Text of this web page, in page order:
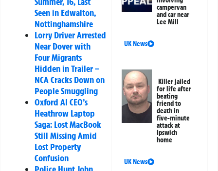
Seen in Edwalton,
Nottinghamshire
Lorry Driver Arrested
Near Dover with
Four Migrants
Hidden in Trailer –
NCA Cracks Down on
People Smuggling
Oxford AI CEO’s
Heathrow Laptop
Saga: Lost MacBook
Still Missing Amid
Lost Property
Confusion
campervan
and car near
Lee Mill
UK News
Killer jailed
for life after
beating
friend to
death in
five-minute
attack at
Ipswich
home
UK News